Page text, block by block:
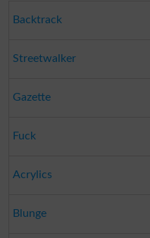
Backtrack
Streetwalker
Gazette
Fuck
Acrylics
Blunge